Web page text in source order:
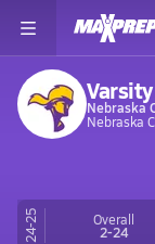
Nebraska
Nebraska
24-25 Overall
2-24